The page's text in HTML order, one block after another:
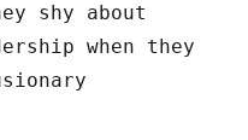
shy about
when they